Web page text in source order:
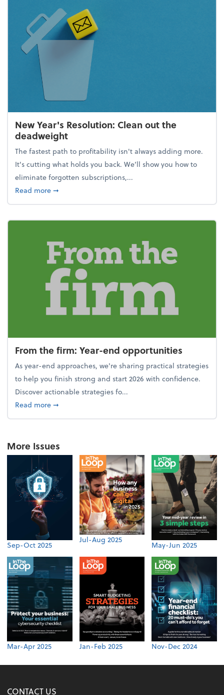
New Year's Resolution: Clean out the
deadweight
The fastest path to profitability isn't always adding more.
It's cutting what holds you back. We’ll show you how to
eliminate forgotten subscriptions,...
Read moreabout New Year's Resolution: Clean out the
➞
From the firm: Year-end opportunities
As year-end approaches, we're sharing practical strategies
to help you finish strong and start 2026 with confidence.
Discover actionable strategies fo...
Read moreabout From the firm: Year-end opportunities
➞
More Issues
Sep-Oct 2025
Jul-Aug 2025
May-Jun 2025
Mar-Apr 2025 Jan-Feb 2025 Nov-Dec 2024
CONTACT US